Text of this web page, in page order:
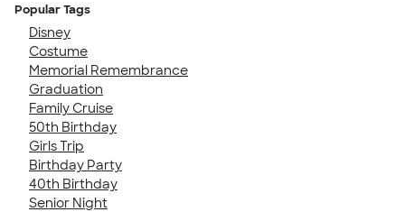
Popular Tags
Disney
Costume
Memorial Remembrance
Graduation
Family Cruise
50th Birthday
Girls Trip
Birthday Party
40th Birthday
Senior Night